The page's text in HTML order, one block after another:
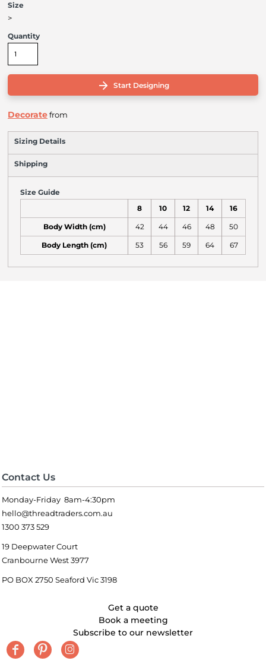
Size
>
Quantity
Start Designing
Decoratefrom
Sizing Details
Shipping
Size Guide
8 10 12 14 16
Body Width (cm) 42 44 46 48 50
Body Length (cm) 53 56 59 64 67
Contact Us
Monday-Friday 8am-4:30pm
hello@threadtraders.com.au
1300 373 529
19 Deepwater Court
Cranbourne West 3977
PO BOX 2750 Seaford Vic 3198
Get a quote
Book a meeting
Subscribe to our newsletter